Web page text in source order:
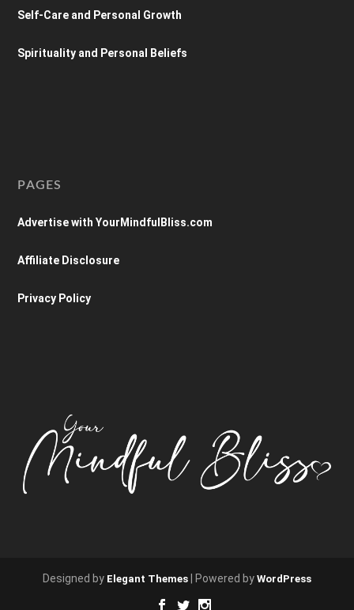
Self-Care and Personal Growth
Spirituality and Personal Beliefs
PAGES
Advertise with YourMindfulBliss.com
Affiliate Disclosure
Privacy Policy
Designed by Elegant Themes | Powered by WordPress